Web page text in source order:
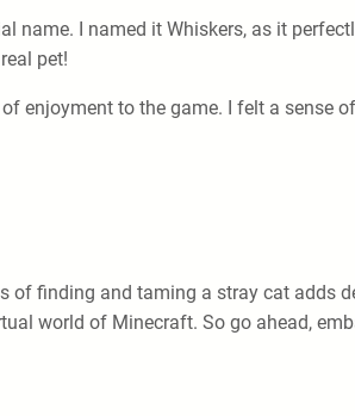
name. I named it Whiskers, as it
pet!
enjoyment to the game. I felt a
of finding and taming a stray cat
world of Minecraft. So go ahead,